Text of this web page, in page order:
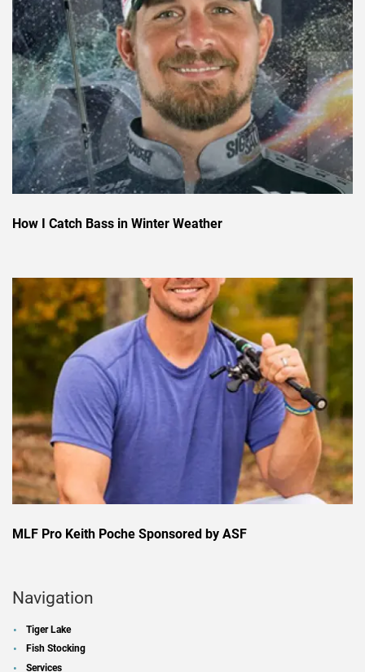
How I Catch Bass in Winter Weather
MLF Pro Keith Poche Sponsored by ASF
Navigation
Tiger Lake
Fish Stocking
Services